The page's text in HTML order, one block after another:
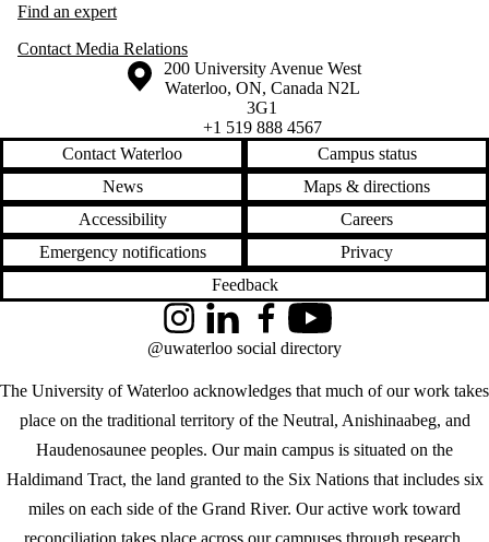
Find an expert
Contact Media Relations
Information about the University of Waterloo
Campus map
200 University Avenue West
Waterloo, ON, Canada N2L
3G1
+1 519 888 4567
Contact Waterloo
Campus status
News
Maps & directions
Accessibility
Careers
Emergency notifications
Privacy
Feedback
The University of Waterloo acknowledges that much of our work takes
place on the traditional territory of the Neutral, Anishinaabeg, and
Haudenosaunee peoples. Our main campus is situated on the
Haldimand Tract, the land granted to the Six Nations that includes six
miles on each side of the Grand River. Our active work toward
reconciliation takes place across our campuses through research,
InstagramLinkedInFacebookYouTube
@uwaterloo social directory